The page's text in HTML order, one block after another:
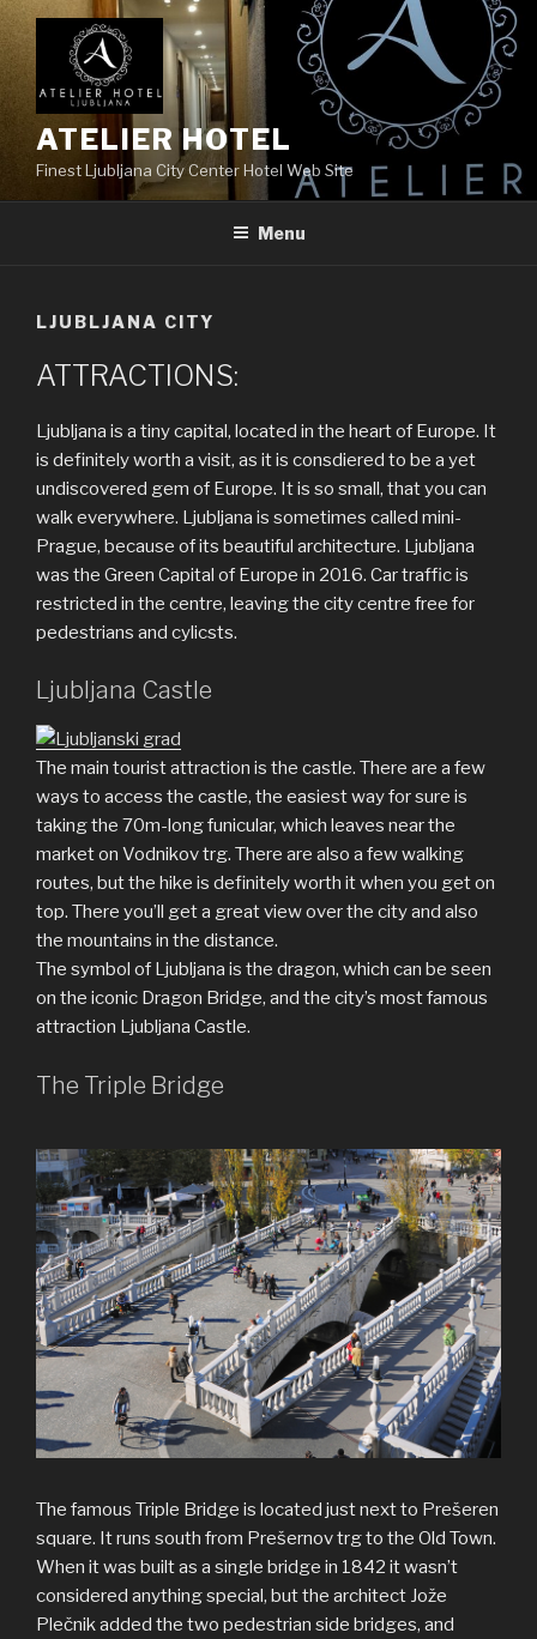
Skip
to
content
ATELIER HOTEL
Finest Ljubljana City Center Hotel Web Site
Menu
LJUBLJANA CITY
ATTRACTIONS:
Ljubljana is a tiny capital, located in the heart of Europe. It
is definitely worth a visit, as it is consdiered to be a yet
undiscovered gem of Europe. It is so small, that you can
walk everywhere. Ljubljana is sometimes called mini-
Prague, because of its beautiful architecture. Ljubljana
was the Green Capital of Europe in 2016. Car traffic is
restricted in the centre, leaving the city centre free for
pedestrians and cylicsts.
Ljubljana Castle
The main tourist attraction is the castle. There are a few
ways to access the castle, the easiest way for sure is
taking the 70m-long funicular, which leaves near the
market on Vodnikov trg. There are also a few walking
routes, but the hike is definitely worth it when you get on
top. There you’ll get a great view over the city and also
the mountains in the distance.
The symbol of Ljubljana is the dragon, which can be seen
on the iconic Dragon Bridge, and the city’s most famous
attraction Ljubljana Castle.
The Triple Bridge
The famous Triple Bridge is located just next to Prešeren
square. It runs south from Prešernov trg to the Old Town.
When it was built as a single bridge in 1842 it wasn’t
considered anything special, but the architect Jože
Plečnik added the two pedestrian side bridges, and